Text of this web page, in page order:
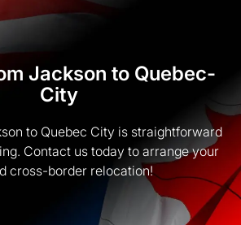
Jackson to Quebec-
City
to Quebec City is straightforward
Contact us today to arrange your
cross-border relocation!